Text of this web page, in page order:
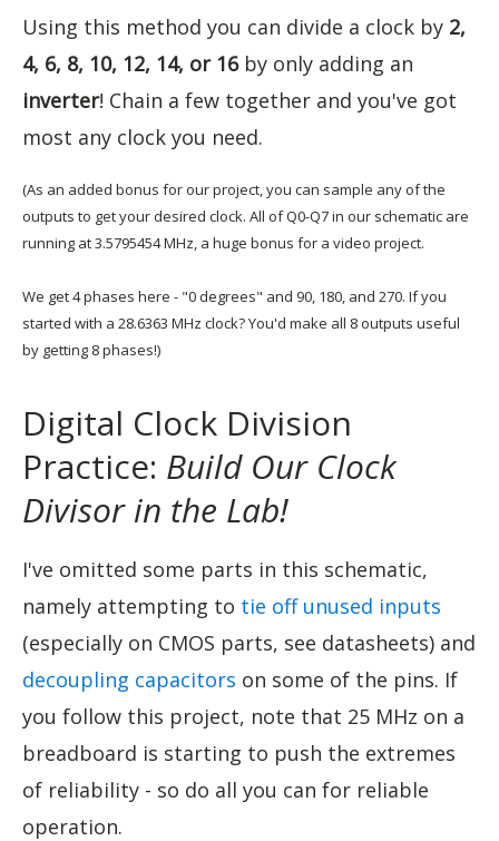
Using this method you can divide a clock by 2,
4, 6, 8, 10, 12, 14, or 16by only adding an
inverter! Chain a few together and you've got
most any clock you need.
(As an added bonus for our project, you can sample any of the
outputs to get your desired clock. All of Q0-Q7 in our schematic are
running at 3.5795454 MHz, a huge bonus for a video project.
We get 4 phases here - "0 degrees" and 90, 180, and 270. If you
started with a 28.6363 MHz clock? You'd make all 8 outputs useful
by getting 8 phases!)
Digital Clock Division
Practice: Build Our Clock
Divisor in the Lab!
I've omitted some parts in this schematic,
namely attempting to tie off unused inputs
(especially on CMOS parts, see datasheets) and
decoupling capacitors on some of the pins. If
you follow this project, note that 25 MHz on a
breadboard is starting to push the extremes
of reliability - so do all you can for reliable
operation.